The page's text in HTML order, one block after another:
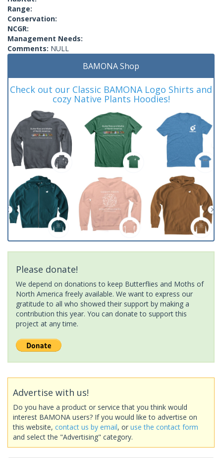
Range:
Conservation:
NCGR:
Management Needs:
Comments: NULL
BAMONA Shop
Check out our Classic BAMONA Logo Shirts and
cozy Native Plants Hoodies!
Please donate!
We depend on donations to keep Butterflies and Moths of
North America freely available. We want to express our
gratitude to all who showed their support by making a
contribution this year. You can donate to support this
project at any time.
Advertise with us!
Do you have a product or service that you think would
interest BAMONA users? If you would like to advertise on
this website, contact us by email, or use the contact form
and select the "Advertising" category.